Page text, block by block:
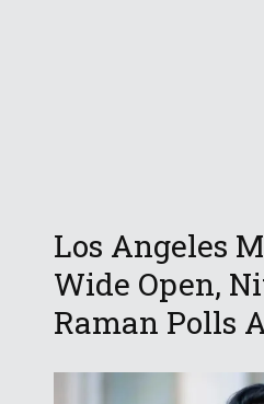
Los Angeles
Wide Open,
Raman Polls